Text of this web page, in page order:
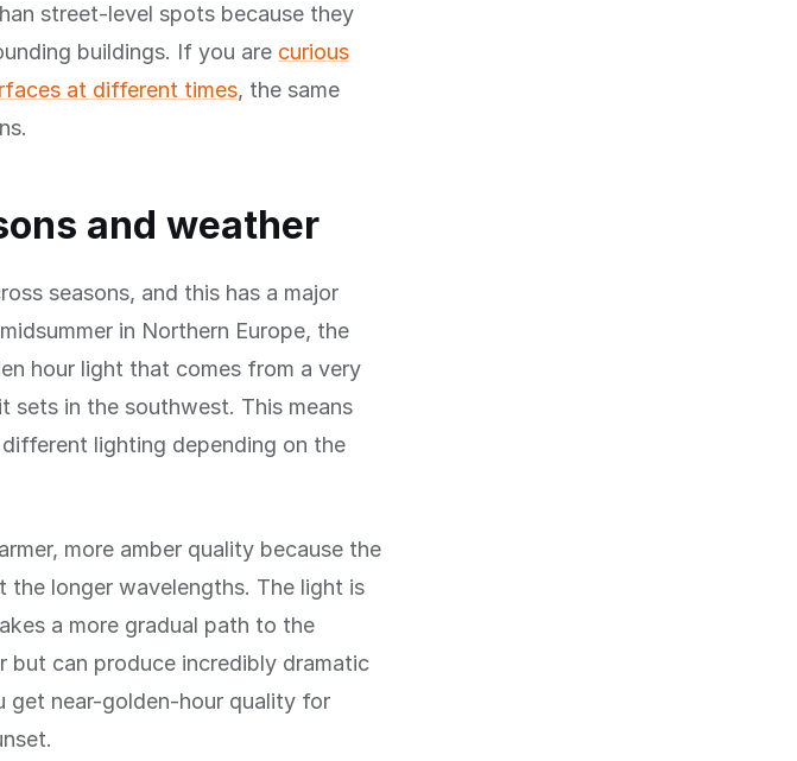
street-level spots because they
buildings. If you are curious
at different times, the same
and weather
seasons, and this has a major
in Northern Europe, the
hour light that comes from a very
sets in the southwest. This means
lighting depending on the
more amber quality because the
the longer wavelengths. The light is
a more gradual path to the
but can produce incredibly dramatic
near-golden-hour quality for